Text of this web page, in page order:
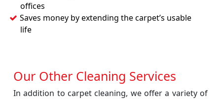
offices
Saves money by extending the carpet’s usable
life
Our Other Cleaning Services
In addition to carpet cleaning, we offer a variety of